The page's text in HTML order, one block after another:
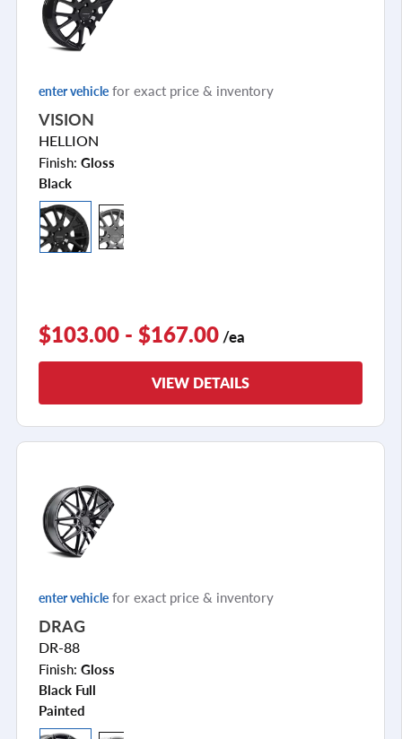
enter vehicle for exact price & inventory
VISION
HELLION
Finish: Gloss
Black
$103.00 - $167.00 /ea
VIEW DETAILS
enter vehicle for exact price & inventory
DRAG
DR-88
Finish: Gloss
Black Full
Painted